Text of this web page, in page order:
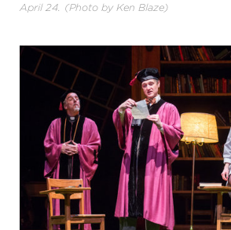
April 24. (Photo by Ken Blaze)